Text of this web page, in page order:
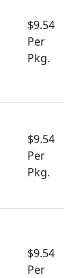
$9.54
Per
Pkg.
$9.54
Per
Pkg.
$9.54
Per